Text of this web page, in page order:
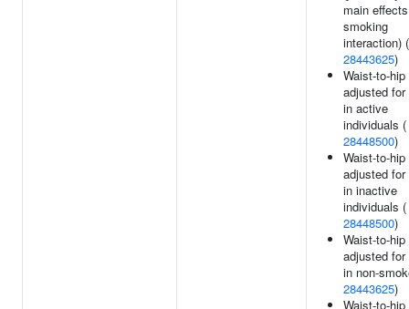
main
smoking
interaction) (
28443625)
Waist-to-hip
adjusted
in active
individuals (
28448500)
Waist-to-hip
adjusted
in inactive
individuals (
28448500)
Waist-to-hip
adjusted
in non-
28443625)
Waist-to-hip